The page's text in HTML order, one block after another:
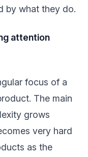
by what they do.
attention
focus of a
The main
grows
very hard
as the